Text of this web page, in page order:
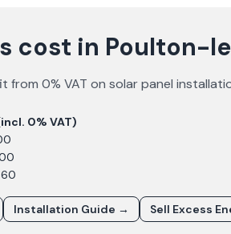
cost in Poulton-
from 0% VAT on solar panel
0% VAT)
Installation Guide → Sell Excess